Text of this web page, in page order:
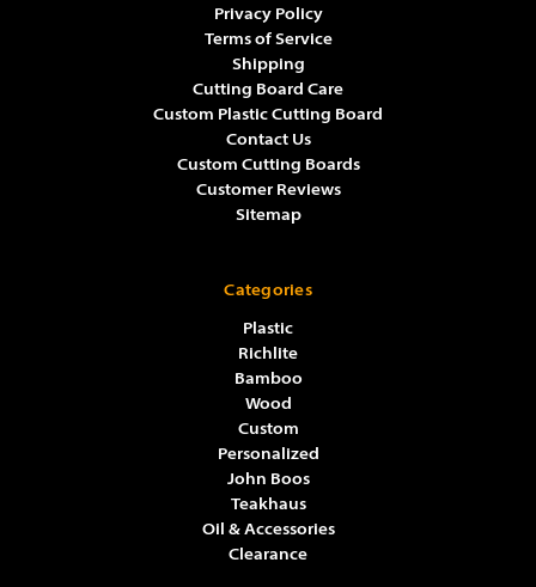
Privacy Policy
Terms of Service
Shipping
Cutting Board Care
Custom Plastic Cutting Board
Contact Us
Custom Cutting Boards
Customer Reviews
Sitemap
Categories
Plastic
Richlite
Bamboo
Wood
Custom
Personalized
John Boos
Teakhaus
Oil & Accessories
Clearance